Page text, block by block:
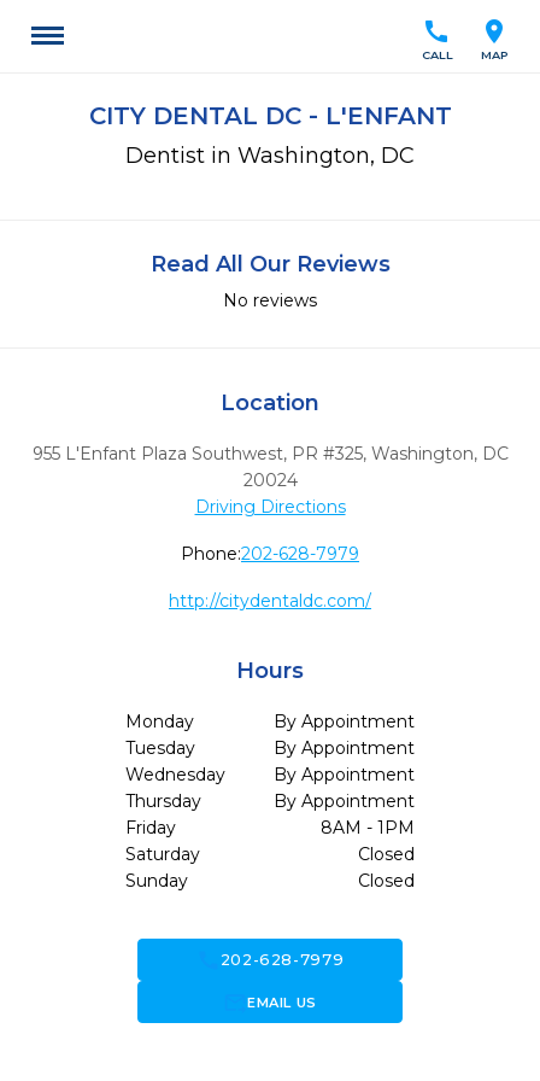
location_on
MAP
call
CALL
CITY DENTAL DC - L'ENFANT
Dentist in Washington, DC
Read All Our Reviews
No reviews
Location
955 L'Enfant Plaza Southwest, PR #325, Washington, DC
20024
Driving Directions
Phone:202-628-7979
http://citydentaldc.com/
Hours
Monday
By Appointment
Tuesday
By Appointment
Wednesday
By Appointment
Thursday
By Appointment
Friday
8AM - 1PM
Saturday
Closed
Sunday
Closed
202-628-7979
forward_to_inboxEMAIL US